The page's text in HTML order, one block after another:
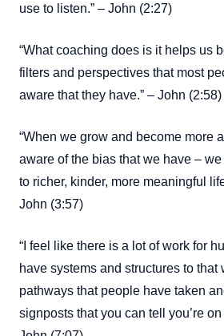
use to listen.” – John (2:27)
“What coaching does is it helps us
filters and perspectives that most
aware that they have.” – John (2:58)
“When we grow and become more
aware of the bias that we have –
to richer, kinder, more meaningful
John (3:57)
“I feel like there is a lot of work for
have systems and structures to that
pathways that people have taken
signposts that you can tell you’re